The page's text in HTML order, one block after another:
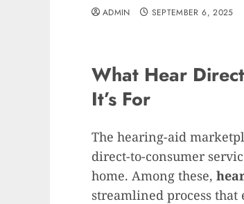
ADMIN SEPTEMBER 6, 2025
What Hear
It’s For
The hearing-aid
direct-to-consumer
home. Among these,
streamlined process